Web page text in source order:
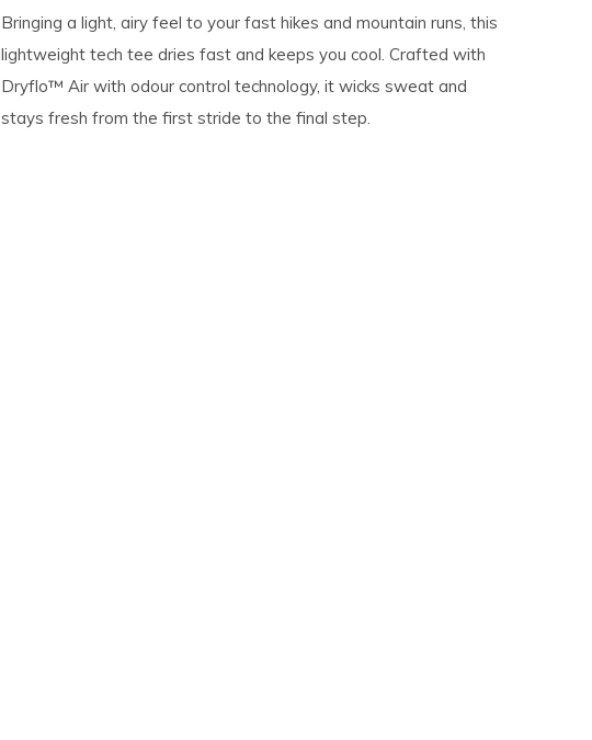
Bringing a light, airy feel to your fast hikes and mountain runs, this
lightweight tech tee dries fast and keeps you cool. Crafted with
Dryflo™ Air with odour control technology, it wicks sweat and
stays fresh from the first stride to the final step.